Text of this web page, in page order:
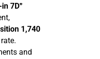
in 7D+
1,740
and